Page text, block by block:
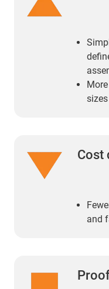
sizes
Cost
and